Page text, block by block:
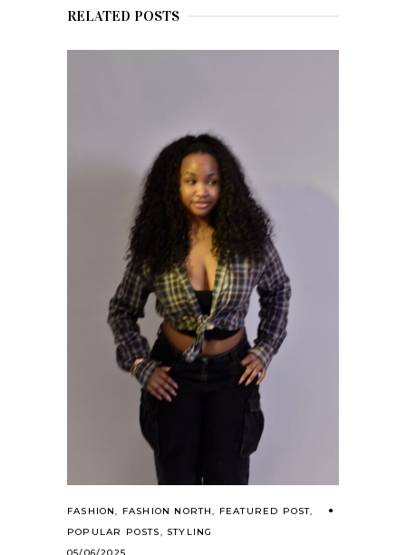
RELATED POSTS
FASHION, FASHION NORTH, FEATURED POST,
POPULAR POSTS, STYLING
05/06/2025